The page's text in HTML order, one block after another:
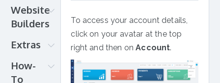
Card
PayPal
Debit
iDEAL
iOS
Roku
Amazon
Website
Builders
OpenCMS
Shopify
Squarespace
Extras
and
How-
To
To access your account details,
click on your avatar at the top
right and then onAccount.